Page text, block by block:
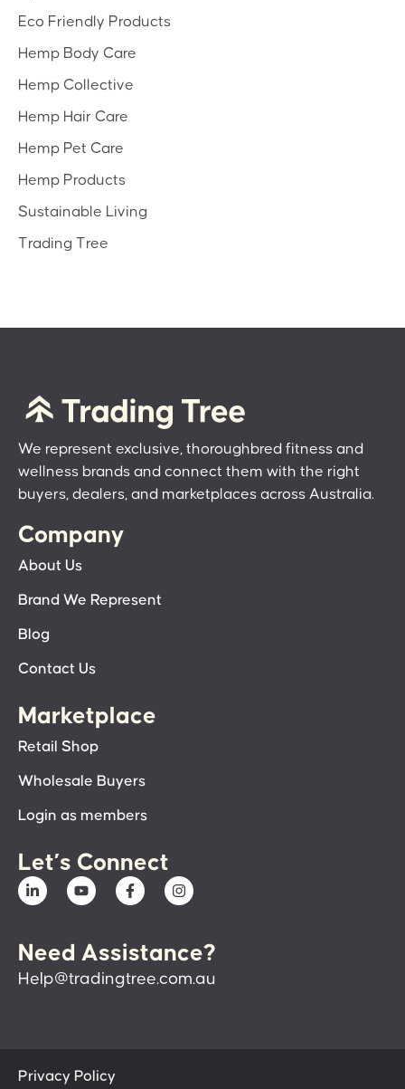
Eco Friendly Products
Hemp Body Care
Hemp Collective
Hemp Hair Care
Hemp Pet Care
Hemp Products
Sustainable Living
Trading Tree
We represent exclusive, thoroughbred fitness and
wellness brands and connect them with the right
buyers, dealers, and marketplaces across Australia.
Company
About Us
Brand We Represent
Blog
Contact Us
Marketplace
Retail Shop
Wholesale Buyers
Login as members
Let’s Connect
Need Assistance?
Help@tradingtree.com.au
Privacy Policy